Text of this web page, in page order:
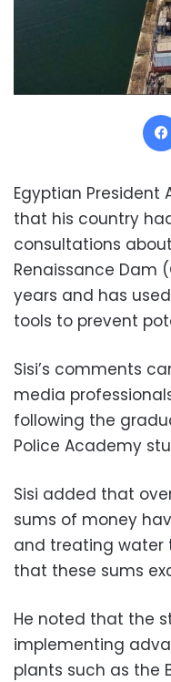
Egyptian President
that his country
consultations
Renaissance Dam
years and has
tools to prevent
Sisi’s comments
media
following the
Police Academy
Sisi added that
sums of money
and treating water
that these sums
He noted that the
implementing
plants such as the